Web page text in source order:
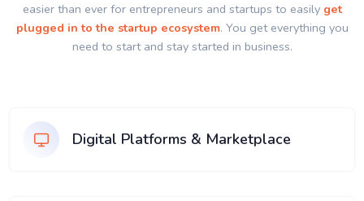
easier than ever for entrepreneurs and startups to easily get
plugged in to the startup ecosystem. You get everything you
need to start and stay started in business.
Digital Platforms & Marketplace